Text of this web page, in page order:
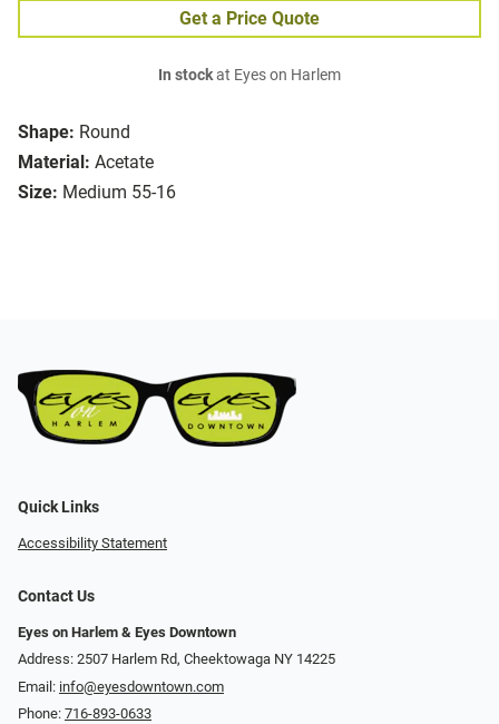
Shape: Round
Material: Acetate
Size: Medium 55-16
Get a Price Quote
In stockat Eyes on Harlem
Quick Links
Accessibility Statement
Contact Us
Eyes on Harlem & Eyes Downtown
Address: 2507 Harlem Rd, Cheektowaga NY 14225
Email: info@eyesdowntown.com
Phone: 716-893-0633